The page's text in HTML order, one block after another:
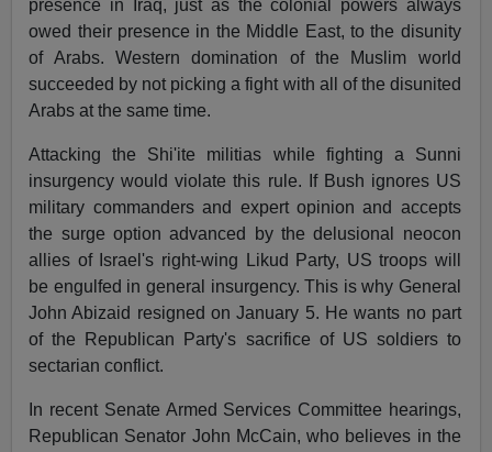
presence in Iraq, just as the colonial powers always
owed their presence in the Middle East, to the disunity
of Arabs. Western domination of the Muslim world
succeeded by not picking a fight with all of the disunited
Arabs at the same time.
Attacking the Shi'ite militias while fighting a Sunni
insurgency would violate this rule. If Bush ignores US
military commanders and expert opinion and accepts
the surge option advanced by the delusional neocon
allies of Israel's right-wing Likud Party, US troops will
be engulfed in general insurgency. This is why General
John Abizaid resigned on January 5. He wants no part
of the Republican Party's sacrifice of US soldiers to
sectarian conflict.
In recent Senate Armed Services Committee hearings,
Republican Senator John McCain, who believes in the